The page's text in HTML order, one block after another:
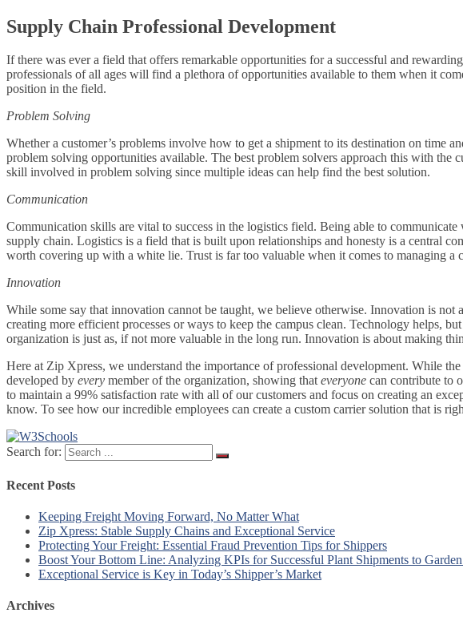
Supply Chain Professional Development
If there was ever a field that offers remarkable opportunities for a successful and
professionals of all ages will find a plethora of opportunities available to them when it
position in the field.
Problem Solving
Whether a customer’s problems involve how to get a shipment to its destination on time
problem solving opportunities available. The best problem solvers approach this with
skill involved in problem solving since multiple ideas can help find the best solution.
Communication
Communication skills are vital to success in the logistics field. Being able to
supply chain. Logistics is a field that is built upon relationships and honesty is a central
worth covering up with a white lie. Trust is far too valuable when it comes to managing a
Innovation
While some say that innovation cannot be taught, we believe otherwise. Innovation is
creating more efficient processes or ways to keep the campus clean. Technology helps,
organization is just as, if not more valuable in the long run. Innovation is about making
Here at Zip Xpress, we understand the importance of professional development. While
developed by every member of the organization, showing thateveryone can contribute to
to maintain a 99% satisfaction rate with all of our customers and focus on creating an
know. To see how our incredible employees can create a custom carrier solution that is
Search for:
Recent Posts
Keeping Freight Moving Forward, No Matter What
Zip Xpress: Stable Supply Chains and Exceptional Service
Protecting Your Freight: Essential Fraud Prevention Tips for Shippers
Boost Your Bottom Line: Analyzing KPIs for Successful Plant Shipments to
Exceptional Service is Key in Today’s Shipper’s Market
Archives